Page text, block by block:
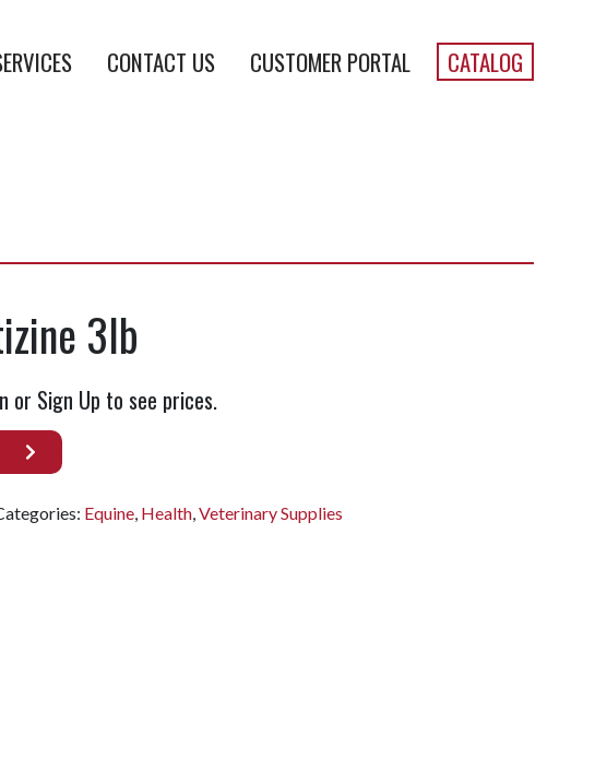
CONTACT US CUSTOMER PORTAL CATALOG
3lb
or Sign Up to see prices.
Equine, Health,Veterinary Supplies